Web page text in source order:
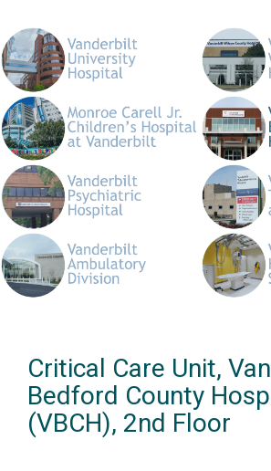
Critical Care Unit,
Bedford County
(VBCH), 2nd Floor